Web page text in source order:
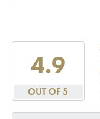
4.9
OUT OF 5